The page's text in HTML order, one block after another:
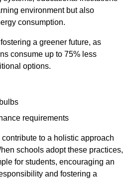
environment but also
consumption.
a greener future, as
consume up to 75% less
options.
requirements
to a holistic approach
schools adopt these practices,
for students, encouraging an
and fostering a